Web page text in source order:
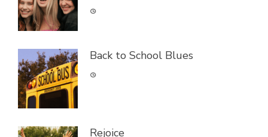
Back to School Blues
Rejoice